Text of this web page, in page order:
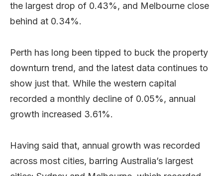
the largest drop of 0.43%, and Melbourne close
behind at 0.34%.
Perth has long been tipped to buck the property
downturn trend, and the latest data continues to
show just that. While the western capital
recorded a monthly decline of 0.05%, annual
growth increased 3.61%.
Having said that, annual growth was recorded
across most cities, barring Australia’s largest